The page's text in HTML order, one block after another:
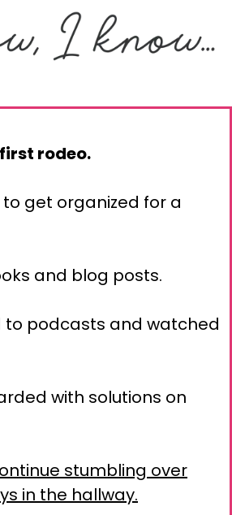
rodeo.
to get organized for a
and blog posts.
to podcasts and watched
with solutions on
stumbling over
in the hallway.